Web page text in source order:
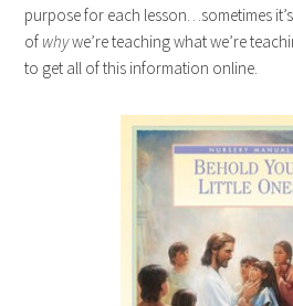
purpose for each lesson…sometimes
of whywe’re teaching what we’re
to get all of this information online.